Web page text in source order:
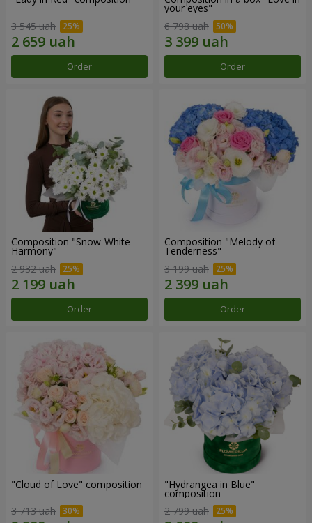
3 545 uah
Order
your eyes"
6 798 uah
Order
Composition "Snow-White
Harmony"
2 932 uah
Order
Composition "Melody of
Tenderness"
3 199 uah
Order
"Cloud of Love" composition
3 713 uah
"Hydrangea in Blue"
composition
2 799 uah